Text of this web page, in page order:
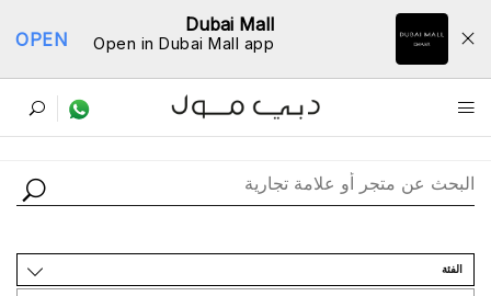
Dubai Mall
Open in Dubai Mall app
OPEN
ﺩﻟﻴﻞ اﻟﻤﺘﺎﺟﺮ
اﻟﻔﺌﺔ